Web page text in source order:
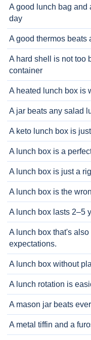
A good lunch bag and
day
A good thermos beats
A hard shell is not too
container
A heated lunch box is
A jar beats any salad
A keto lunch box is
A lunch box is a
A lunch box is just a
A lunch box is the
A lunch box lasts 2–5
A lunch box that's
expectations.
A lunch box without
A lunch rotation is
A mason jar beats
A metal tiffin and a